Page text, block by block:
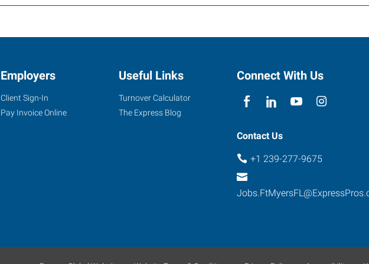
Employers
Client Sign-In
Pay Invoice Online
Useful Links
Turnover Calculator
The Express Blog
Connect With Us
Contact Us
+1 239-277-9675